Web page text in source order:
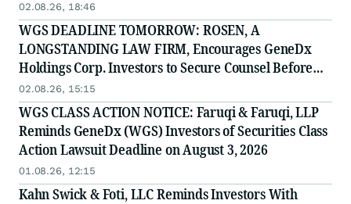
02.08.26, 18:46
WGS DEADLINE TOMORROW: ROSEN, A
LONGSTANDING LAW FIRM, Encourages GeneDx
Holdings Corp. Investors to Secure Counsel Before
Important August 3 Deadline in Securities Class
Action - WGS
02.08.26, 15:15
WGS CLASS ACTION NOTICE: Faruqi & Faruqi, LLP
Reminds GeneDx (WGS) Investors of Securities Class
Action Lawsuit Deadline on August 3, 2026
01.08.26, 12:15
Kahn Swick & Foti, LLC Reminds Investors With